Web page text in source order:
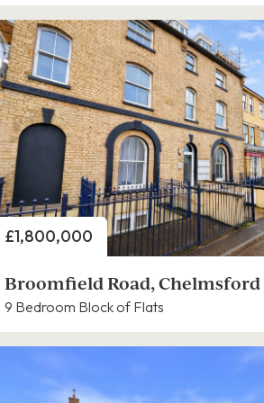
Price
£1,800,000
Broomfield Road, Chelmsford
9 Bedroom Block of Flats